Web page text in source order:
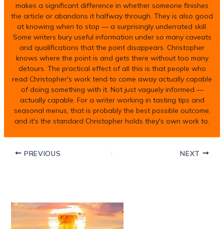
makes a significant difference in whether someone finishes
the article or abandons it halfway through. They is also good
at knowing when to stop — a surprisingly underrated skill.
Some writers bury useful information under so many caveats
and qualifications that the point disappears. Christopher
knows where the point is and gets there without too many
detours. The practical effect of all this is that people who
read Christopher's work tend to come away actually capable
of doing something with it. Not just vaguely informed —
actually capable. For a writer working in tasting tips and
seasonal menus, that is probably the best possible outcome,
and it's the standard Christopher holds they's own work to.
PREVIOUS NEXT